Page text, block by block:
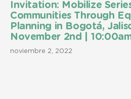
Invitation: Mobilize
Communities Through
Planning in Bogotá,
November 2nd |
noviembre 2, 2022